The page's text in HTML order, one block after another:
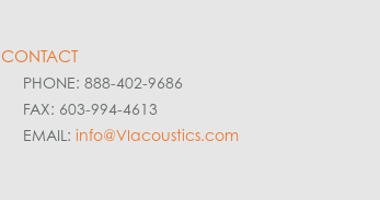
CONTACT
PHONE: 888-402-9686
FAX: 603-994-4613
EMAIL: info@VIacoustics.com